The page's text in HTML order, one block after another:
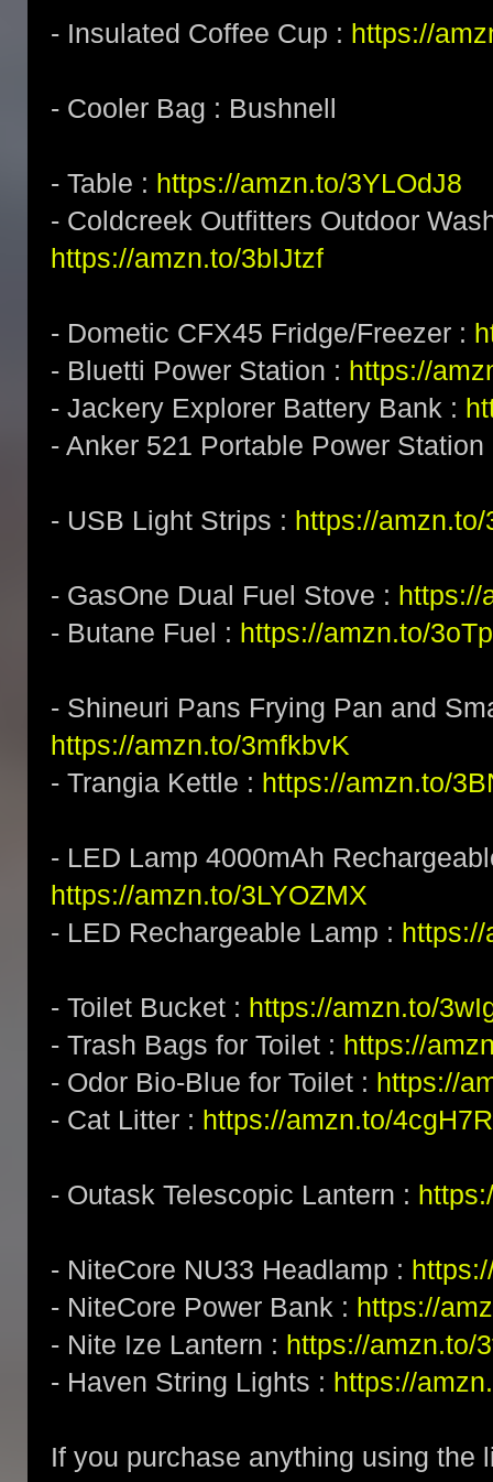
- Insulated Coffee Cup : https://
- Cooler Bag : Bushnell
- Table : https://amzn.to/3YLOdJ8
- Coldcreek Outfitters Outdoor
https://amzn.to/3bIJtzf
- Dometic CFX45 Fridge/Freezer :
- Bluetti Power Station : https://
- Jackery Explorer Battery Bank :
- Anker 521 Portable Power
- USB Light Strips : https://
- GasOne Dual Fuel Stove : https://
- Butane Fuel : https://amzn.to/
- Shineuri Pans Frying Pan and
https://amzn.to/3mfkbvK
- Trangia Kettle : https://amzn.to/
- LED Lamp 4000mAh
https://amzn.to/3LYOZMX
- LED Rechargeable Lamp :
- Toilet Bucket : https://amzn.to/
- Trash Bags for Toilet : https://
- Odor Bio-Blue for Toilet : https://
- Cat Litter : https://amzn.to/
- Outask Telescopic Lantern :
- NiteCore NU33 Headlamp :
- NiteCore Power Bank : https://
- Nite Ize Lantern : https://amzn.to/
- Haven String Lights : https://
If you purchase anything using the